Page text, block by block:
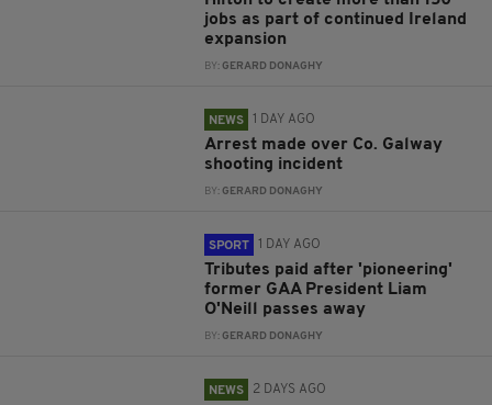
jobs as part of continued Ireland
expansion
BY:GERARD DONAGHY
NEWS 1 DAY AGO
Arrest made over Co. Galway
shooting incident
BY:GERARD DONAGHY
SPORT 1 DAY AGO
Tributes paid after 'pioneering'
former GAA President Liam
O'Neill passes away
BY:GERARD DONAGHY
NEWS 2 DAYS AGO